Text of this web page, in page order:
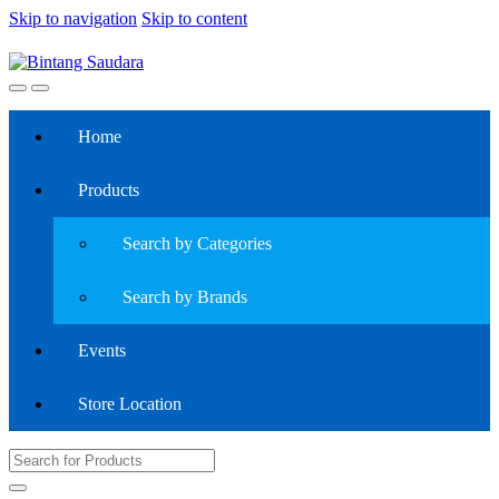
Skip to navigation Skip to content
Home
Products
Search by Categories
Search by Brands
Events
Store Location
Search
for: